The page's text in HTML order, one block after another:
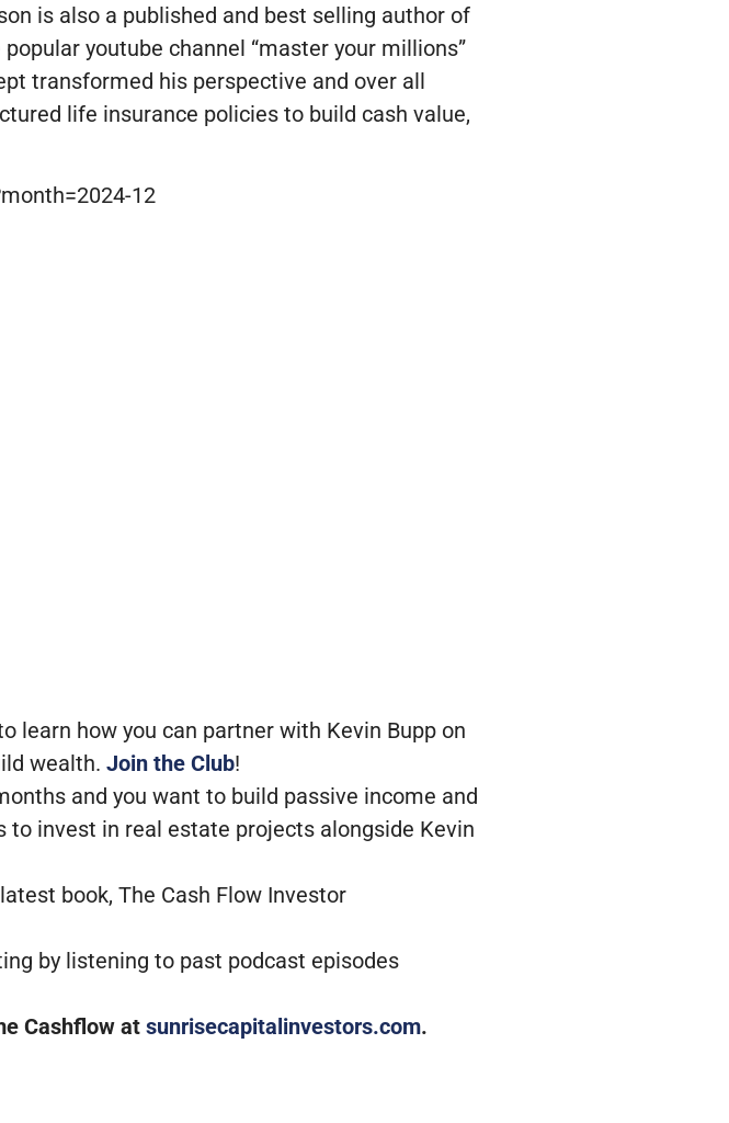
is also a published and best selling author of
youtube channel “master your millions”
transformed his perspective and over all
life insurance policies to build cash value,
12
learn how you can partner with Kevin Bupp on
wealth. Join the Club!
and you want to build passive income and
to invest in real estate projects alongside Kevin
book, The Cash Flow Investor
by listening to past podcast episodes
Cashflow at sunrisecapitalinvestors.com.